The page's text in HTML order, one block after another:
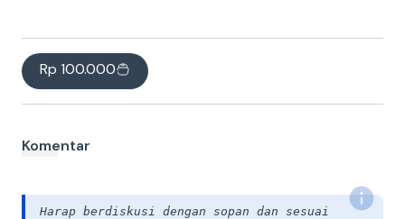
Rp 100.000
Komentar
Harap berdiskusi dengan sopan dan sesuai